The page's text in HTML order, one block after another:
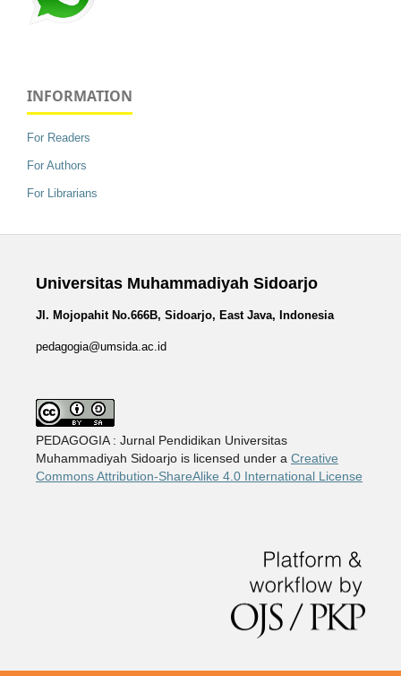
INFORMATION
For Readers
For Authors
For Librarians
Universitas Muhammadiyah Sidoarjo
Jl. Mojopahit No.666B, Sidoarjo, East Java, Indonesia
pedagogia@umsida.ac.id
PEDAGOGIA : Jurnal Pendidikan Universitas
Muhammadiyah Sidoarjo is licensed under a Creative
Commons Attribution-ShareAlike 4.0 International License